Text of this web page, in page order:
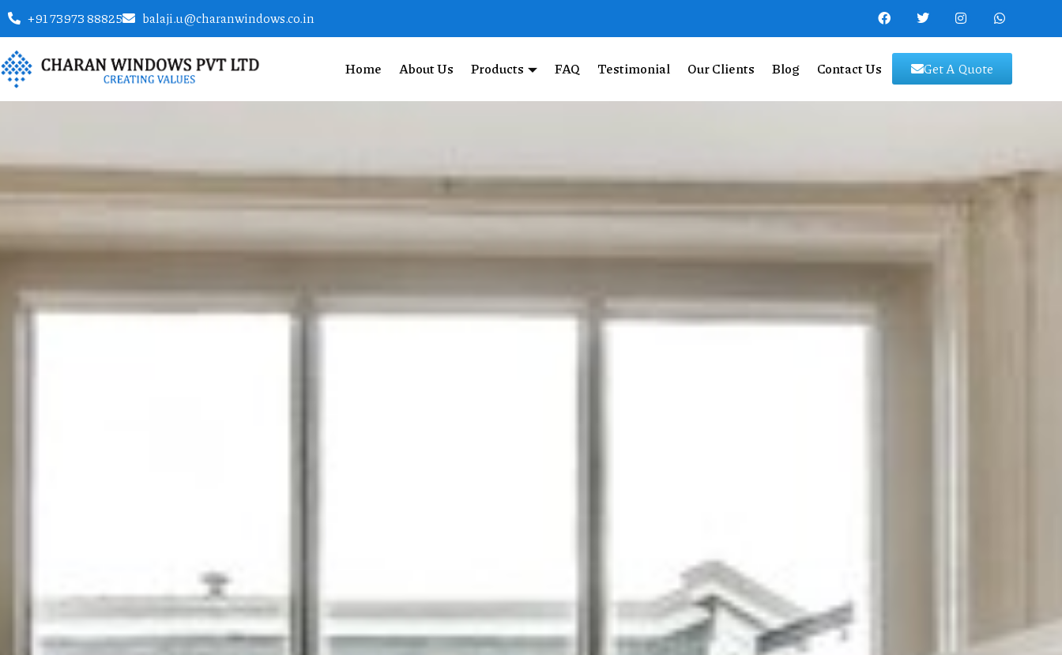
+91 73973 88825 balaji.u@charanwindows.co.in
Home About Us Products FAQ Testimonial Our Clients Blog Contact Us Get A Quote